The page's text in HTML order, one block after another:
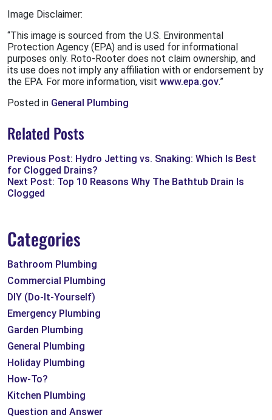
Image Disclaimer:
“This image is sourced from the U.S. Environmental
Protection Agency (EPA) and is used for informational
purposes only. Roto-Rooter does not claim ownership, and
its use does not imply any affiliation with or endorsement by
the EPA. For more information, visit www.epa.gov.”
Posted in General Plumbing
Related Posts
Previous Post: Hydro Jetting vs. Snaking: Which Is Best
for Clogged Drains?
Next Post: Top 10 Reasons Why The Bathtub Drain Is
Clogged
Categories
Bathroom Plumbing
Commercial Plumbing
DIY (Do-It-Yourself)
Emergency Plumbing
Garden Plumbing
General Plumbing
Holiday Plumbing
How-To?
Kitchen Plumbing
Question and Answer